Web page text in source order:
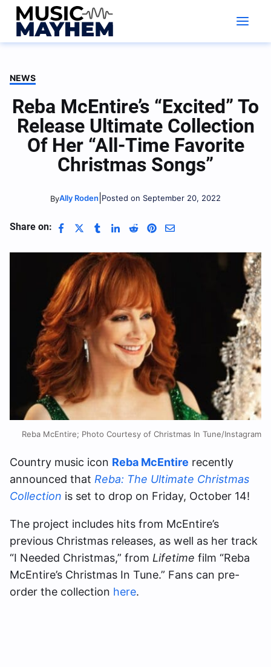
Skip
content
NEWS
Reba McEntire’s “Excited” To
Release Ultimate Collection
Of Her “All-Time Favorite
Christmas Songs”
ByAlly Roden Posted on September 20, 2022
Share on:
Reba McEntire; Photo Courtesy of Christmas In Tune/Instagram
Country music icon Reba McEntire recently
announced that Reba: The Ultimate Christmas
Collection is set to drop on Friday, October 14!
The project includes hits from McEntire’s
previous Christmas releases, as well as her track
“I Needed Christmas,” from Lifetime film “Reba
McEntire’s Christmas In Tune.” Fans can pre-
order the collection here.